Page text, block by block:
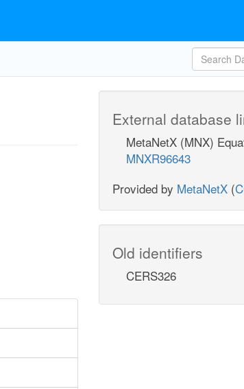
External database
MetaNetX (MNX)
MNXR96643
Provided by MetaNetX (
Old identifiers
CERS326